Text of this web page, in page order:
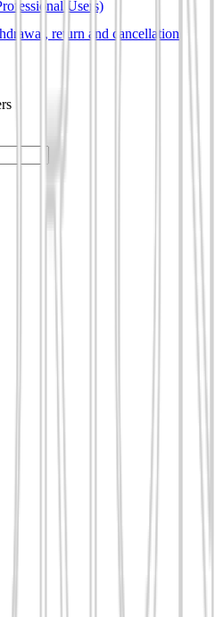
Users)
return and cancellation